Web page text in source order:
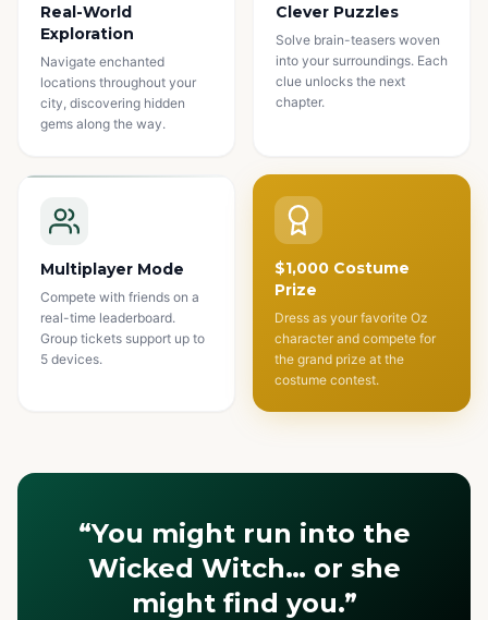
Real-World
Exploration
Navigate enchanted
locations throughout your
city, discovering hidden
gems along the way.
Clever Puzzles
Solve brain-teasers woven
into your surroundings. Each
clue unlocks the next
chapter.
Multiplayer Mode
Compete with friends on a
real-time leaderboard.
Group tickets support up to
5 devices.
$1,000 Costume
Prize
Dress as your favorite Oz
character and compete for
the grand prize at the
costume contest.
“You might run into the
Wicked Witch… or she
might find you.”